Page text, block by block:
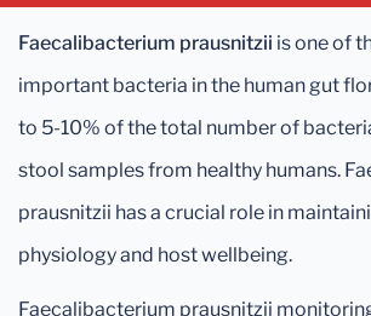
Faecalibacterium prausnitzii is one of
important bacteria in the human gut
to 5-10% of the total number of
stool samples from healthy humans.
prausnitzii has a crucial role in
physiology and host wellbeing.
Faecalibacterium prausnitzii